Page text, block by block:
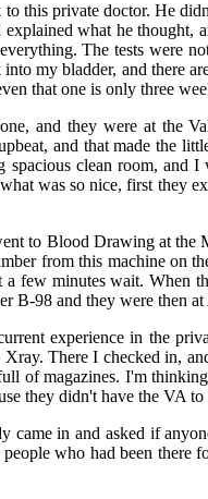
this private doctor. He
what he thought,
The tests were
my bladder, and there
that one is only three
and they were at the
and that made the
spacious clean room, and
was so nice, first they
to Blood Drawing at
from this machine on
a few minutes wait. When
B-98 and they were then
experience in the
There I checked in,
of magazines. I'm
they didn't have the VA
came in and asked if
who had been